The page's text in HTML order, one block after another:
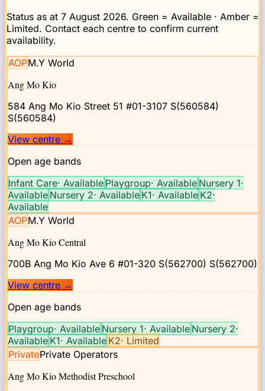
Status as at 7 August 2026. Green = Available · Amber =
Limited. Contact each centre to confirm current
availability.
AOPM.Y World
Ang Mo Kio
584 Ang Mo Kio Street 51 #01-3107 S(560584)
S(560584)
View centre →
Open age bands
Infant Care· Available Playgroup· Available Nursery 1·
Available Nursery 2· Available K1· Available K2·
Available
AOPM.Y World
Ang Mo Kio Central
700B Ang Mo Kio Ave 6 #01-320 S(562700) S(562700)
View centre →
Open age bands
Playgroup· Available Nursery 1· Available Nursery 2·
Available K1· Available K2· Limited
PrivatePrivate Operators
Ang Mo Kio Methodist Preschool